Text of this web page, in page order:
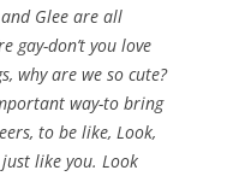
Glee are all
gay-don’t you love
why are we so cute?
way-to bring
to be like, Look,
just like you. Look